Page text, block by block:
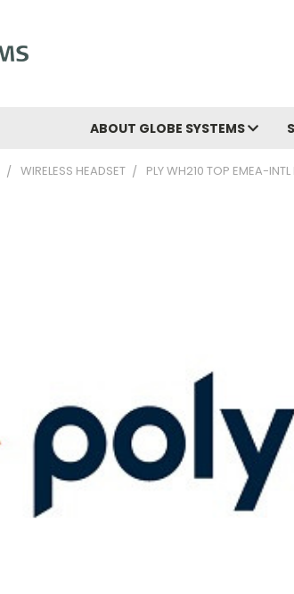
ABOUT GLOBE SYSTEMS
WIRELESS HEADSET PLY WH210 TOP EMEA-INTL